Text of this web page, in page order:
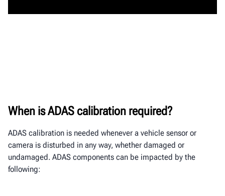
When is ADAS calibration required?
ADAS calibration is needed whenever a vehicle sensor or
camera is disturbed in any way, whether damaged or
undamaged. ADAS components can be impacted by the
following: